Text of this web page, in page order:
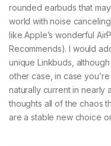
rounded earbuds that
world with noise
like Apple’s wonderful
Recommends). I would
unique Linkbuds,
other case, in case
naturally current in nearly
thoughts all of the chaos
are a stable new choice